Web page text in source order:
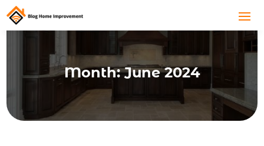
Month:June 2024